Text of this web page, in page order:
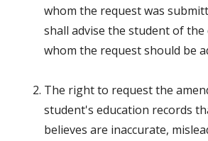
whom the request was
shall advise the student of
whom the request should be
The right to request the
student's education records
believes are inaccurate,